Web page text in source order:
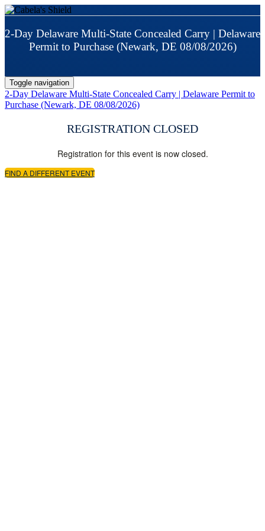
2-Day Delaware Multi-State Concealed Carry | Delaware
Permit to Purchase (Newark, DE 08/08/2026)
Toggle navigation
2-Day Delaware Multi-State Concealed Carry | Delaware Permit to
Purchase (Newark, DE 08/08/2026)
REGISTRATION CLOSED
Registration for this event is now closed.
FIND A DIFFERENT EVENT